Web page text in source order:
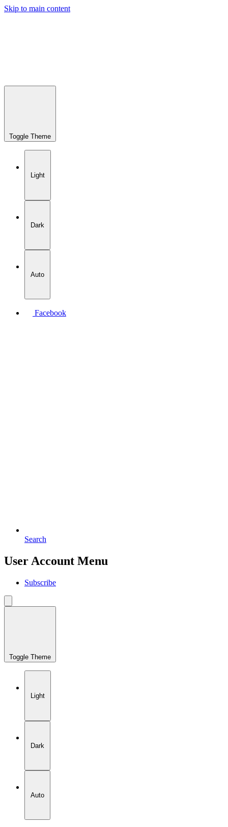
Skip to main content
Toggle Theme
Light
Dark
Auto
Facebook
Search
User Account Menu
Subscribe
Toggle Theme
Light
Dark
Auto